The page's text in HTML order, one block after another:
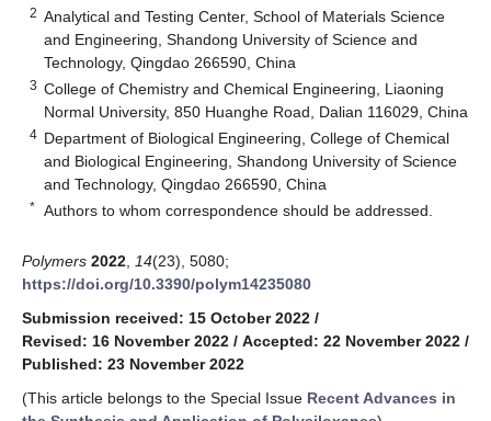
2 Analytical and Testing Center, School of Materials Science
and Engineering, Shandong University of Science and
Technology, Qingdao 266590, China
3 College of Chemistry and Chemical Engineering, Liaoning
Normal University, 850 Huanghe Road, Dalian 116029, China
4 Department of Biological Engineering, College of Chemical
and Biological Engineering, Shandong University of Science
and Technology, Qingdao 266590, China
* Authors to whom correspondence should be addressed.
Polymers 2022 14(23), 5080;
https://doi.org/10.3390/polym14235080
Submission received: 15 October 2022 /
Revised: 16 November 2022 / Accepted: 22 November 2022 /
Published: 23 November 2022
(This article belongs to the Special Issue Recent Advances in